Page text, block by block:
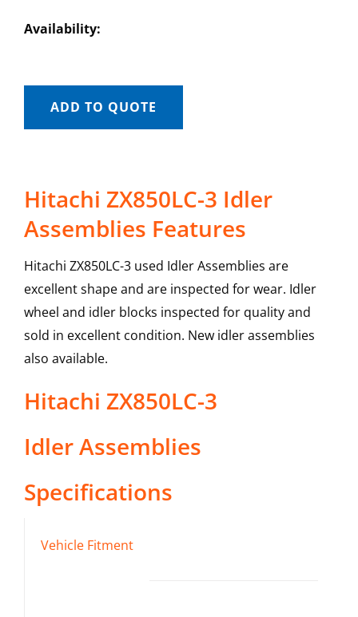
Availability:
ADD TO QUOTE
Hitachi ZX850LC-3 Idler
Assemblies Features
Hitachi ZX850LC-3 used Idler Assemblies are
excellent shape and are inspected for wear. Idler
wheel and idler blocks inspected for quality and
sold in excellent condition. New idler assemblies
also available.
Hitachi ZX850LC-3
Idler Assemblies
Specifications
Vehicle Fitment